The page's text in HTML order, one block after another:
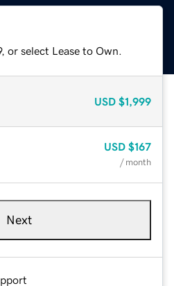
or select Lease to Own.
USD $1,999
USD $167
/ month
Next